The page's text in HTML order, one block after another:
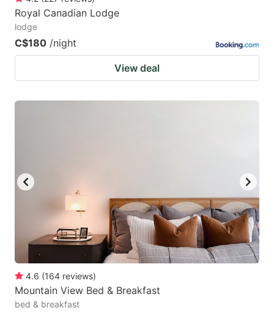
Royal Canadian Lodge
lodge
C$180 /night
View deal
4.6 (164 reviews)
Mountain View Bed & Breakfast
bed & breakfast